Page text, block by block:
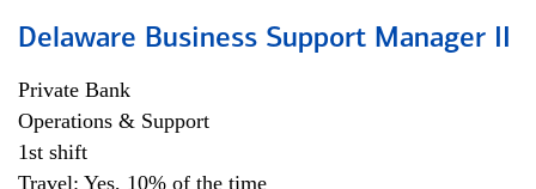
Delaware Business Support Manager II
Private Bank
Operations & Support
1st shift
Travel: Yes, 10% of the time